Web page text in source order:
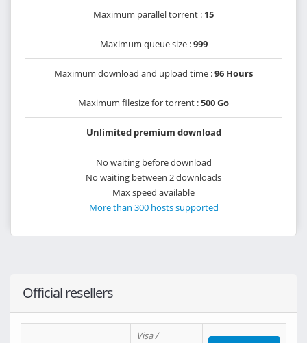
Maximum parallel torrent : 15
Maximum queue size :999
Maximum download and upload time :96 Hours
Maximum filesize for torrent :500 Go
Unlimited premium download
No waiting before download
No waiting between 2 downloads
Max speed available
More than 300 hosts supported
Official resellers
Visa /